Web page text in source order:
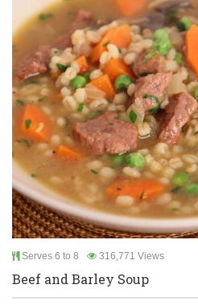
Serves 6 to 8 316,771 Views
Beef and Barley Soup